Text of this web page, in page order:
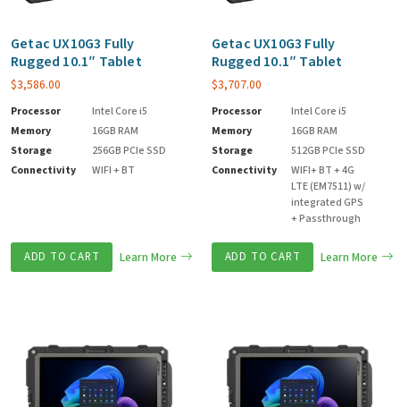
Getac UX10G3 Fully
Rugged 10.1″ Tablet
$3,586.00
Processor
Intel Core i5
Memory
16GB RAM
Storage
256GB PCIe SSD
Connectivity
WIFI + BT
ADD TO CART Learn More
Getac UX10G3 Fully
Rugged 10.1″ Tablet
$3,707.00
Processor
Intel Core i5
Memory
16GB RAM
Storage
512GB PCIe SSD
Connectivity
WIFI+ BT + 4G
LTE (EM7511) w/
integrated GPS
+ Passthrough
ADD TO CART Learn More